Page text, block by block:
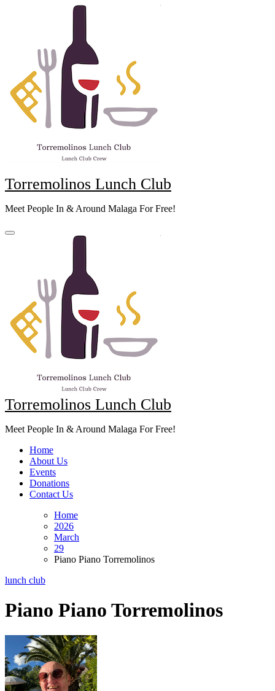
Torremolinos Lunch Club
Meet People In & Around Malaga For Free!
Torremolinos Lunch Club
Meet People In & Around Malaga For Free!
Home
About Us
Events
Donations
Contact Us
Home
2026
March
29
Piano Piano Torremolinos
lunch club
Piano Piano Torremolinos